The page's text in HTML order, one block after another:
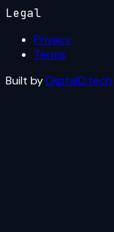
Legal
Privacy
Terms
Built byDigitalD.tech